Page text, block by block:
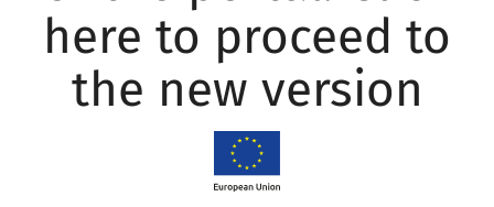
here to proceed to
the new version